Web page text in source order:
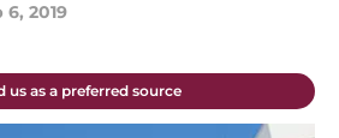
6, 2019
us as a preferred source